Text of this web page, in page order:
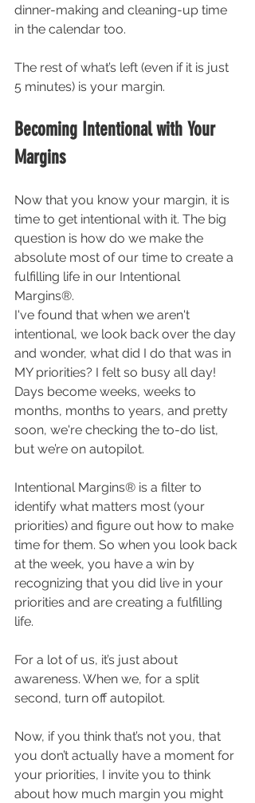
dinner-making and cleaning-up time
in the calendar too.
The rest of what’s left (even if it is just
5 minutes) is your margin.
Becoming Intentional with Your
Margins
Now that you know your margin, it is
time to get intentional with it. The big
question is how do we make the
absolute most of our time to create a
fulfilling life in our Intentional
Margins®.
I've found that when we aren't
intentional, we look back over the day
and wonder, what did I do that was in
MY priorities? I felt so busy all day!
Days become weeks, weeks to
months, months to years, and pretty
soon, we're checking the to-do list,
but we’re on autopilot.
Intentional Margins® is a filter to
identify what matters most (your
priorities) and figure out how to make
time for them. So when you look back
at the week, you have a win by
recognizing that you did live in your
priorities and are creating a fulfilling
life.
For a lot of us, it’s just about
awareness. When we, for a split
second, turn off autopilot.
Now, if you think that’s not you, that
you don’t actually have a moment for
your priorities, I invite you to think
about how much margin you might